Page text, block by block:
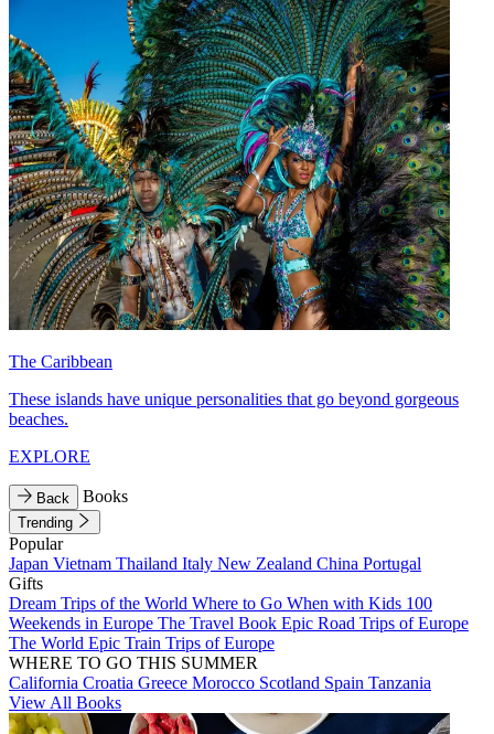
The Caribbean
These islands have unique personalities that go beyond gorgeous
beaches.
EXPLORE
Back Books
Trending
Popular
Japan Vietnam Thailand Italy New Zealand China Portugal
Gifts
Dream Trips of the World Where to Go When with Kids 100
Weekends in Europe The Travel Book Epic Road Trips of Europe
The World Epic Train Trips of Europe
WHERE TO GO THIS SUMMER
California Croatia Greece Morocco Scotland Spain Tanzania
View All Books